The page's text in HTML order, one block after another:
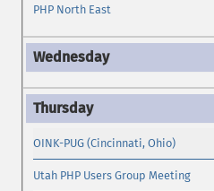
PHP North East
OINK-PUG (Cincinnati, Ohio)
Utah PHP Users Group Meeting